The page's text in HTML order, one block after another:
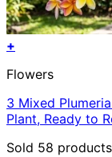
+
Flowers
3 Mixed
Plant, Ready to
Sold 58 products